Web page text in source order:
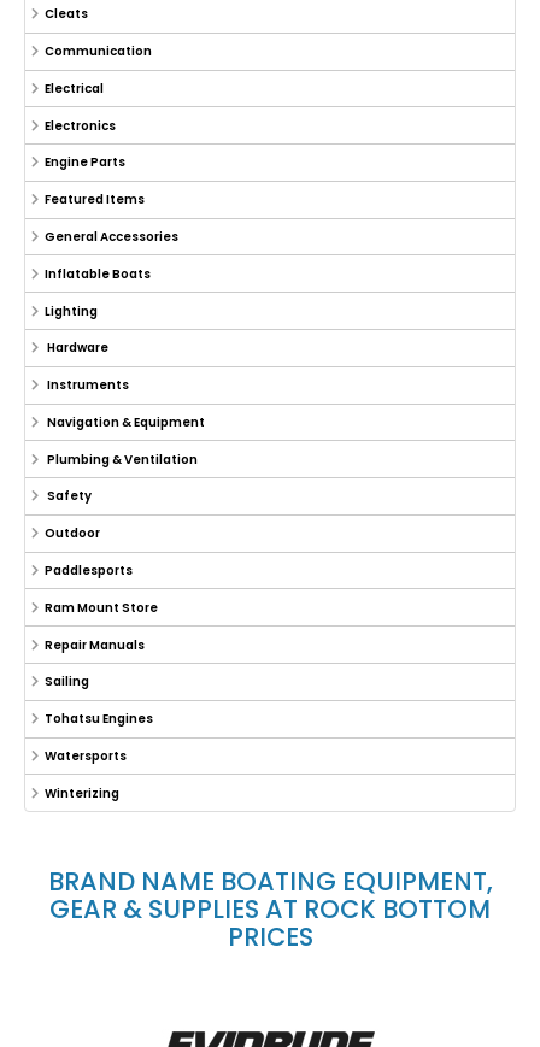
Cleats
Communication
Electrical
Electronics
Engine Parts
Featured Items
General Accessories
Inflatable Boats
Lighting
Hardware
Instruments
Navigation & Equipment
Plumbing & Ventilation
Safety
Outdoor
Paddlesports
Ram Mount Store
Repair Manuals
Sailing
Tohatsu Engines
Watersports
Winterizing
BRAND NAME BOATING EQUIPMENT,
GEAR & SUPPLIES AT ROCK BOTTOM
PRICES